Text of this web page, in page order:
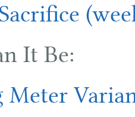
It Be:
Meter